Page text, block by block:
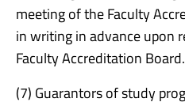
meeting of the Faculty
in writing in advance upon
Faculty Accreditation Board.
(7) Guarantors of study